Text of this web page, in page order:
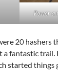
Power
20 hashers
a fantastic trail.
started things